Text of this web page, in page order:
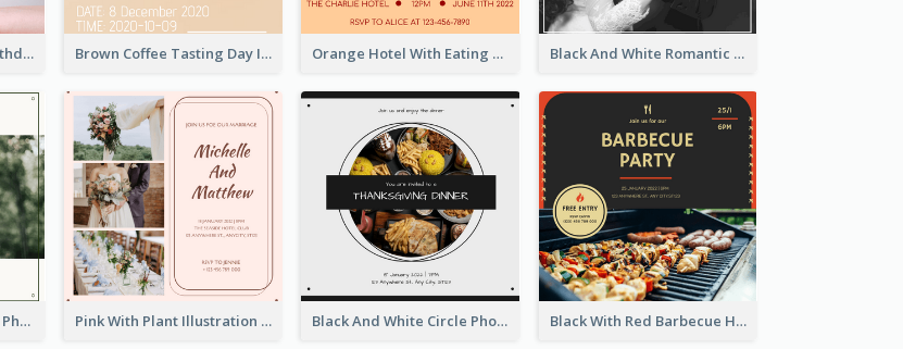
Pastel Purple Happy Birthday Party Invitation Brown Coffee Tasting Day In December Invitation Orange Hotel With Eating Brunch Invitation Black And White Romantic Wedding Party
Green Simple Wedding Photo Wedding Invitation Pink With Plant Illustration Wedding Party Invitation Black And White Circle Photo Thanksgiving Dinner Invitation Black With Red Barbecue Housewarming Invitation